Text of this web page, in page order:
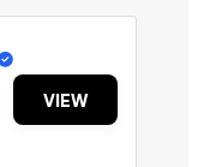
VIEW